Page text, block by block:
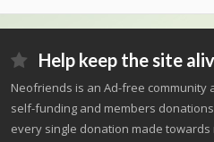
Help keep the site
Neofriends is an Ad-free community
self-funding and members
every single donation made towards